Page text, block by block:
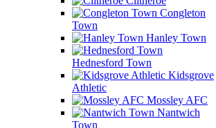
Congleton
Town
Hanley Town
Hednesford Town
Kidsgrove
Athletic
Mossley AFC
Nantwich
Town